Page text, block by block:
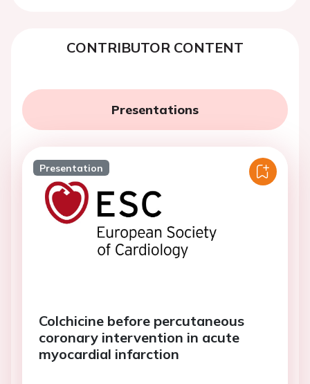
CONTRIBUTOR CONTENT
Presentations
Presentation
Colchicine before percutaneous
coronary intervention in acute
myocardial infarction